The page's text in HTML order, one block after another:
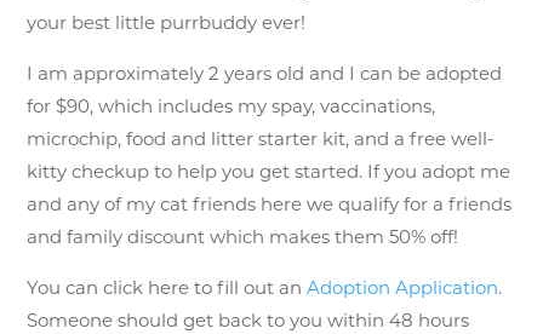
your best little purrbuddy ever!
I am approximately 2 years old and I can be adopted
for $90, which includes my spay, vaccinations,
microchip, food and litter starter kit, and a free well-
kitty checkup to help you get started. If you adopt me
and any of my cat friends here we qualify for a friends
and family discount which makes them 50% off!
You can click here to fill out anAdoption Application.
Someone should get back to you within 48 hours